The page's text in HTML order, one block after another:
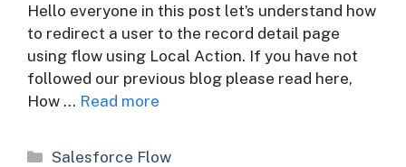
Hello everyone in this post let’s understand how
to redirect a user to the record detail page
using flow using Local Action. If you have not
followed our previous blog please read here,
How … Read more
Categories
Salesforce Flow